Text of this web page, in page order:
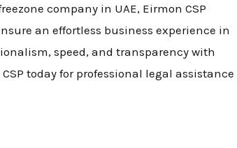
company in UAE, Eirmon CSP
an effortless business experience in
speed, and transparency with
today for professional legal assistance